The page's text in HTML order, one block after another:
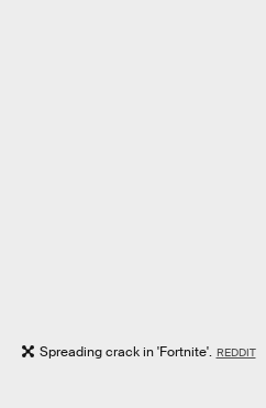
Spreading crack in 'Fortnite'. REDDIT